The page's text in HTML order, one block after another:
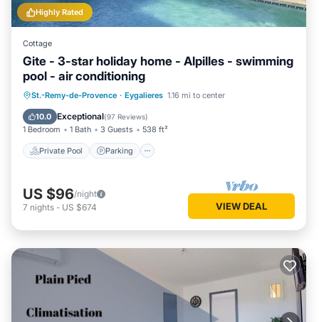
Highly Rated
Cottage
Gite - 3-star holiday home - Alpilles - swimming
pool - air conditioning
St.-Remy-de-Provence · Eygalieres 1.16 mi to center
10.0 Exceptional(97 Reviews)
1 Bedroom 1 Bath 3 Guests 538 ft²
Private Pool Parking
Private Pool Parking
Pool
Balcony/Terrace
US $96/night
7 nights - US $674 VIEW DEAL